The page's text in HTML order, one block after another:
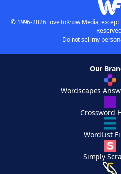
© 1996-2026 LoveToKnow Media,
Do not sell my
Our
Wordscapes
Crossword
WordList
Simply